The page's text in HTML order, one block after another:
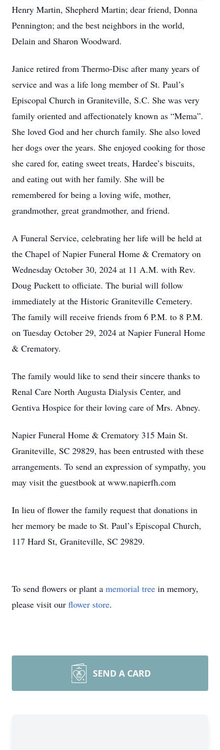
Henry Martin, Shepherd Martin; dear friend, Donna
Pennington; and the best neighbors in the world,
Delain and Sharon Woodward.
Janice retired from Thermo-Disc after many years of
service and was a life long member of St. Paul’s
Episcopal Church in Graniteville, S.C. She was very
family oriented and affectionately known as “Mema”.
She loved God and her church family. She also loved
her dogs over the years. She enjoyed cooking for those
she cared for, eating sweet treats, Hardee’s biscuits,
and eating out with her family. She will be
remembered for being a loving wife, mother,
grandmother, great grandmother, and friend.
A Funeral Service, celebrating her life will be held at
the Chapel of Napier Funeral Home & Crematory on
Wednesday October 30, 2024 at 11 A.M. with Rev.
Doug Puckett to officiate. The burial will follow
immediately at the Historic Graniteville Cemetery.
The family will receive friends from 6 P.M. to 8 P.M.
on Tuesday October 29, 2024 at Napier Funeral Home
& Crematory.
The family would like to send their sincere thanks to
Renal Care North Augusta Dialysis Center, and
Gentiva Hospice for their loving care of Mrs. Abney.
Napier Funeral Home & Crematory 315 Main St.
Graniteville, SC 29829, has been entrusted with these
arrangements. To send an expression of sympathy, you
may visit the guestbook at www.napierfh.com
In lieu of flower the family request that donations in
her memory be made to St. Paul’s Episcopal Church,
117 Hard St, Graniteville, SC 29829.
To send flowers or plant a memorial tree in memory,
please visit our flower store.
SEND A CARD